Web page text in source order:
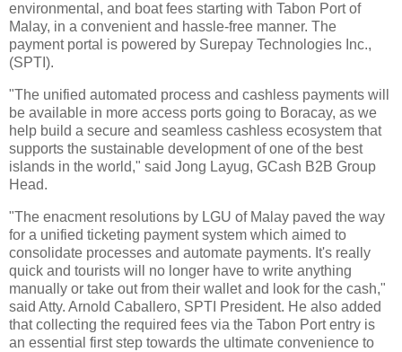
environmental, and boat fees starting with Tabon Port of
Malay, in a convenient and hassle-free manner. The
payment portal is powered by Surepay Technologies Inc.,
(SPTI).
"The unified automated process and cashless payments will
be available in more access ports going to Boracay, as we
help build a secure and seamless cashless ecosystem that
supports the sustainable development of one of the best
islands in the world," said Jong Layug, GCash B2B Group
Head.
"The enacment resolutions by LGU of Malay paved the way
for a unified ticketing payment system which aimed to
consolidate processes and automate payments. It's really
quick and tourists will no longer have to write anything
manually or take out from their wallet and look for the cash,"
said Atty. Arnold Caballero, SPTI President. He also added
that collecting the required fees via the Tabon Port entry is
an essential first step towards the ultimate convenience to